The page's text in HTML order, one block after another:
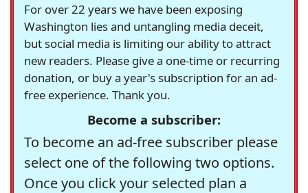
For over 22 years we have been exposing
Washington lies and untangling media deceit,
but social media is limiting our ability to attract
new readers. Please give a one-time or recurring
donation, or buy a year's subscription for an ad-
free experience. Thank you.
Become a subscriber:
To become an ad-free subscriber please
select one of the following two options.
Once you click your selected plan a